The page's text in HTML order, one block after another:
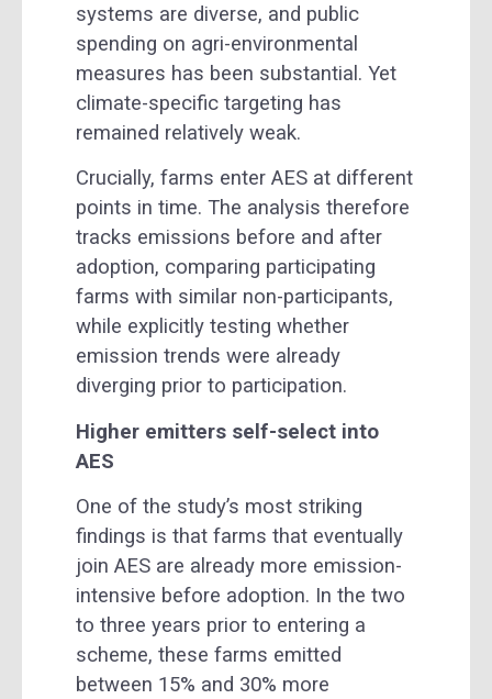
systems are diverse, and public
spending on agri-environmental
measures has been substantial. Yet
climate-specific targeting has
remained relatively weak.
Crucially, farms enter AES at different
points in time. The analysis therefore
tracks emissions before and after
adoption, comparing participating
farms with similar non-participants,
while explicitly testing whether
emission trends were already
diverging prior to participation.
Higher emitters self-select into
AES
One of the study’s most striking
findings is that farms that eventually
join AES are already more emission-
intensive before adoption. In the two
to three years prior to entering a
scheme, these farms emitted
between 15% and 30% more